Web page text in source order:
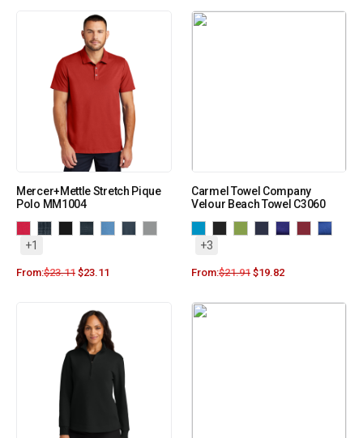
Mercer+Mettle Stretch Pique
Polo MM1004
+1
From:$23.11 $23.11
Carmel Towel Company
Velour Beach Towel C3060
+3
From:$21.91 $19.82